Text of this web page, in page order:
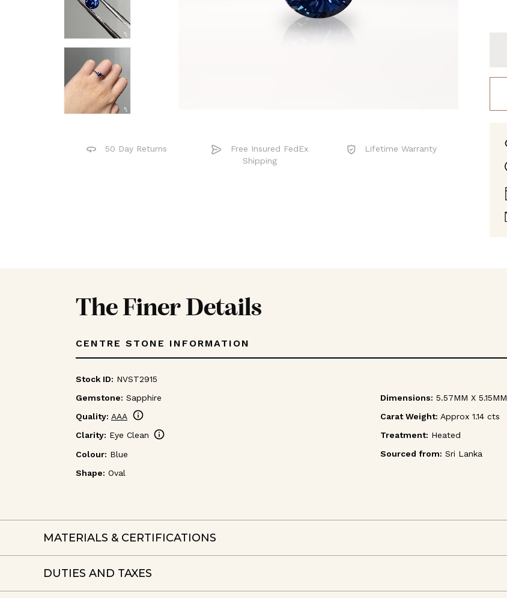
50 Day Returns
Free Insured FedEx
Shipping
Lifetime Warranty
The Finer Details
CENTRE STONE INFORMATION
Stock ID: NVST2915
Gemstone: Sapphire
Quality: AAA info
Clarity: Eye Clean info
Colour: Blue
Shape: Oval
Dimensions: 5.57MM X 5.15MM
Carat Weight: Approx 1.14 cts
Treatment: Heated
Sourced from: Sri Lanka
MATERIALS & CERTIFICATIONS
DUTIES AND TAXES